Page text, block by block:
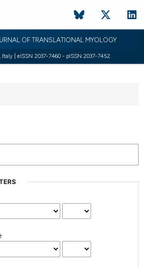
OF TRANSLATIONAL MYOLOGY
Italy | eISSN 2037-7460 - pISSN 2037-7452